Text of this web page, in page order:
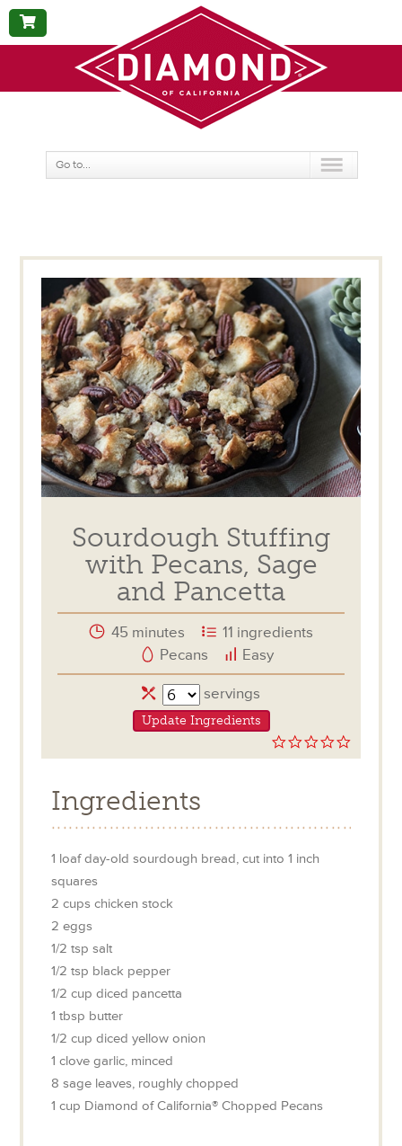
BUY
NOW
Go to...
Sourdough Stuffing
with Pecans, Sage
and Pancetta
0.0
star
45 minutes
11 ingredients
Pecans
Easy
Servingsservings
Update Ingredients
Ingredients
1 loaf day-old sourdough bread, cut into 1 inch
squares
2cupschicken stock
2eggs
1/2 tspsalt
1/2 tsp black pepper
1/2 cupdiced pancetta
1tbsp butter
1/2 cupdiced yellow onion
1clovegarlic, minced
8sage leaves, roughly chopped
1cup Diamond of California® Chopped Pecans